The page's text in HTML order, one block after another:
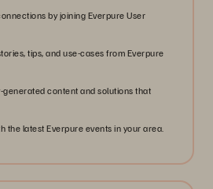
by joining Everpure User
tips, and use-cases from Everpure
generated content and solutions that
the latest Everpure events in your area.